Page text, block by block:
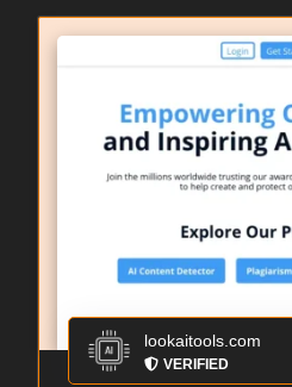
lookaitools.com
VERIFIED